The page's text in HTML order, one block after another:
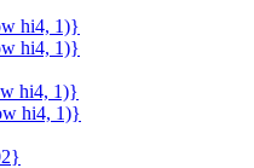
hi4, 1)}
hi4, 1)}
hi4, 1)}
hi4, 1)}